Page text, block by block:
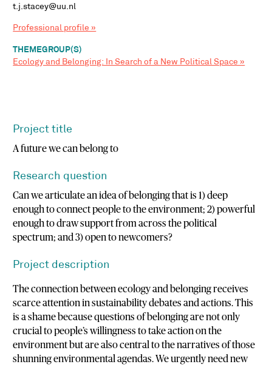
t.j.stacey@uu.nl
Professional profile »
THEMEGROUP(S)
Ecology and Belonging: In Search of a New Political Space »
Project title
A future we can belong to
Research question
Can we articulate an idea of belonging that is 1) deep
enough to connect people to the environment; 2) powerful
enough to draw support from across the political
spectrum; and 3) open to newcomers?
Project description
The connection between ecology and belonging receives
scarce attention in sustainability debates and actions. This
is a shame because questions of belonging are not only
crucial to people’s willingness to take action on the
environment but are also central to the narratives of those
shunning environmental agendas. We urgently need new